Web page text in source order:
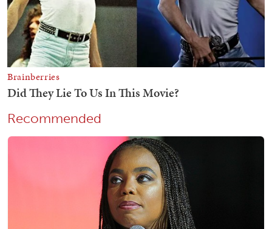
Recommended